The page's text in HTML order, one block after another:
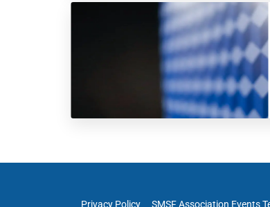
Privacy Policy SMSF Association Events